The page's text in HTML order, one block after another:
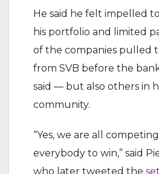
He said he felt impelled
his portfolio and limited
of the companies pulled
from SVB before the
said — but also others in
community.
“Yes, we are all
everybody to win,” said
who later tweeted the